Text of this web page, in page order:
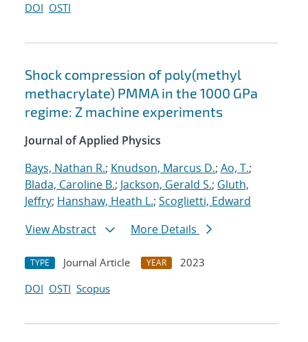
DOI OSTI
Shock compression of poly(methyl
methacrylate) PMMA in the 1000 GPa
regime: Z machine experiments
Journal of Applied Physics
Bays, Nathan R.; Knudson, Marcus D.; Ao, T.;
Blada, Caroline B.; Jackson, Gerald S.; Gluth,
Jeffry; Hanshaw, Heath L.; Scoglietti, Edward
View Abstract
More Details
TYPE Journal Article YEAR
2023
DOI OSTI Scopus